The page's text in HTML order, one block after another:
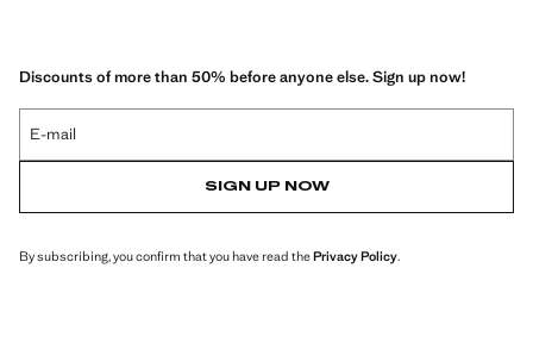
Discounts of more than 50% before anyone else. Sign up now!
E-mail
SIGN UP NOW
By subscribing, you confirm that you have read thePrivacy Policy.